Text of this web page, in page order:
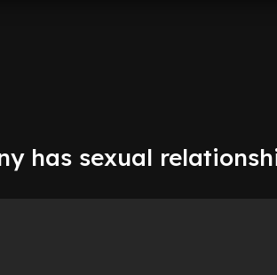
has sexual